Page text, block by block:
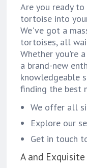
Are you ready
tortoise into
We've got a
tortoises, all
Whether you're
a brand-new
knowledgeable
finding the best
We offer all
Explore our
Get in touch
A and